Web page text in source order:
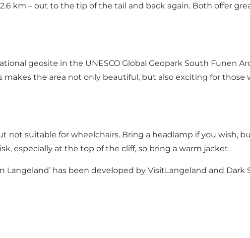
km – out to the tip of the tail and back again. Both offer
geosite in the UNESCO Global Geopark South Funen
makes the area not only beautiful, but also exciting for
not suitable for wheelchairs. Bring a headlamp if you wish,
especially at the top of the cliff, so bring a warm jacket.
Langeland’ has been developed by VisitLangeland and Dark